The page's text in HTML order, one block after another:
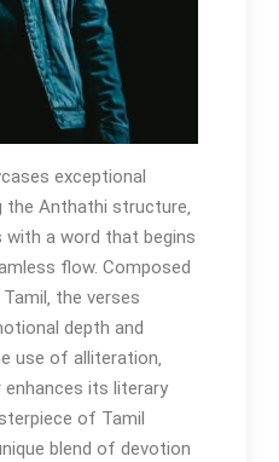
exceptional
the Anthathi structure‚
with a word that begins
flow. Composed
the verses
depth and
use of alliteration‚
enhances its literary
of Tamil
blend of devotion